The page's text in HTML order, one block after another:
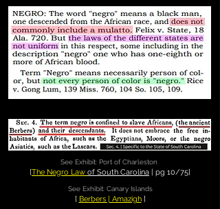
See Exhibit: Port of Charleston
[The Negro Law of South Carolina | pg 10/75]
See Exhibit: Canary Islands
[ Berbers | Amazigh ]